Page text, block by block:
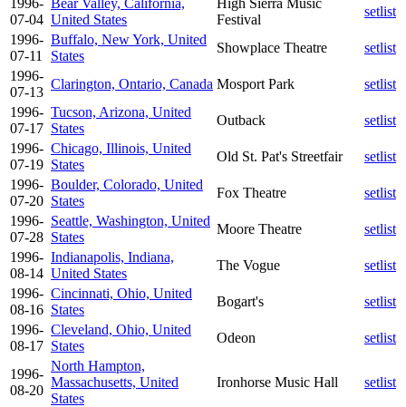
07-04 United States
Festival
setlist
1996-
07-11
Buffalo, New York, United
States
Showplace Theatre
setlist
1996-
07-13
Clarington, Ontario, Canada Mosport Park
setlist
1996-
07-17
Tucson, Arizona, United
States
Outback
setlist
1996-
07-19
Chicago, Illinois, United
States
Old St. Pat's Streetfair
setlist
1996-
07-20
Boulder, Colorado, United
States
Fox Theatre
setlist
1996-
07-28
Seattle, Washington, United
States
Moore Theatre
setlist
1996-
08-14
Indianapolis, Indiana,
United States
The Vogue
setlist
1996-
08-16
Cincinnati, Ohio, United
States
Bogart's
setlist
1996-
08-17
Cleveland, Ohio, United
States
Odeon setlist
1996-
08-20
North Hampton,
Massachusetts, United
States
Ironhorse Music Hall setlist